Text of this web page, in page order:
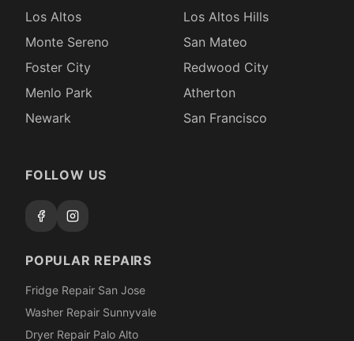
Los Altos
Los Altos Hills
Monte Sereno
San Mateo
Foster City
Redwood City
Menlo Park
Atherton
Newark
San Francisco
FOLLOW US
POPULAR REPAIRS
Fridge Repair San Jose
Washer Repair Sunnyvale
Dryer Repair Palo Alto